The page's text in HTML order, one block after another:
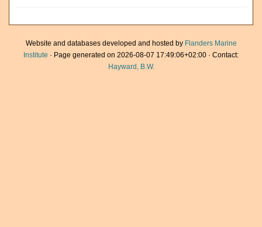
Website and databases developed and hosted by Flanders Marine
Institute · Page generated on 2026-08-07 17:49:06+02:00 · Contact:
Hayward, B.W.